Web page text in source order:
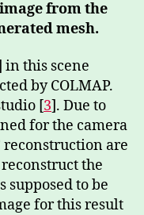
from the
mesh.
in this scene
by COLMAP.
[3]. Due to
for the camera
reconstruction are
the
supposed to be
for this result